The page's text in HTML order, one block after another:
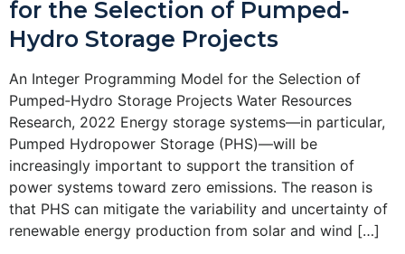
for the Selection of Pumped‐
Hydro Storage Projects
An Integer Programming Model for the Selection of
Pumped‐Hydro Storage Projects Water Resources
Research, 2022 Energy storage systems—in particular,
Pumped Hydropower Storage (PHS)—will be
increasingly important to support the transition of
power systems toward zero emissions. The reason is
that PHS can mitigate the variability and uncertainty of
renewable energy production from solar and wind […]